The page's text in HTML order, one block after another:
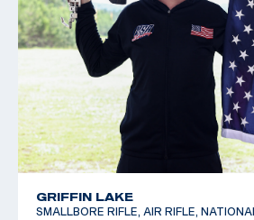
GRIFFIN LAKE
SMALLBORE RIFLE, AIR RIFLE,